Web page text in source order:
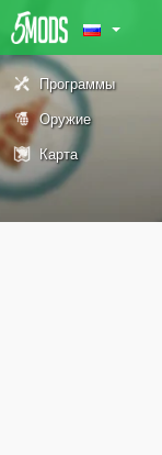
Программы
Оружие
Карта